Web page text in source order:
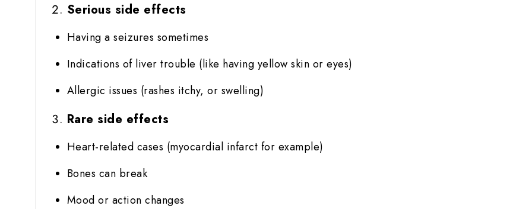
Serious side effects
Having a seizures sometimes
Indications of liver trouble (like having yellow skin or eyes)
Allergic issues (rashes itchy, or swelling)
Rare side effects
Heart-related cases (myocardial infarct for example)
Bones can break
Mood or action changes